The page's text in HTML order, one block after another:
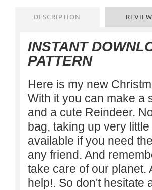
DESCRIPTION
INSTANT
PATTERN
Here is my new
With it you can make a
and a cute Reindeer.
bag, taking up very
available if you need
any friend. And
take care of our planet.
help!. So don't hesitate